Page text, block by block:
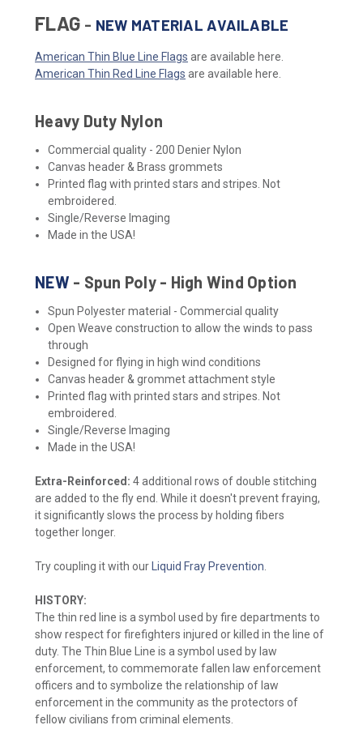
FLAG - NEW MATERIAL AVAILABLE
American Thin Blue Line Flags are available here.
American Thin Red Line Flags are available here.
Heavy Duty Nylon
Commercial quality - 200 Denier Nylon
Canvas header & Brass grommets
Printed flag with printed stars and stripes. Not
embroidered.
Single/Reverse Imaging
Made in the USA!
NEW - Spun Poly - High Wind Option
Spun Polyester material - Commercial quality
Open Weave construction to allow the winds to pass
through
Designed for flying in high wind conditions
Canvas header & grommet attachment style
Printed flag with printed stars and stripes. Not
embroidered.
Single/Reverse Imaging
Made in the USA!
Extra-Reinforced: 4 additional rows of double stitching
are added to the fly end. While it doesn't prevent fraying,
it significantly slows the process by holding fibers
together longer.
Try coupling it with our Liquid Fray Prevention
HISTORY:
The thin red line is a symbol used by fire departments to
show respect for firefighters injured or killed in the line of
duty. The Thin Blue Line is a symbol used by law
enforcement, to commemorate fallen law enforcement
officers and to symbolize the relationship of law
enforcement in the community as the protectors of
fellow civilians from criminal elements.